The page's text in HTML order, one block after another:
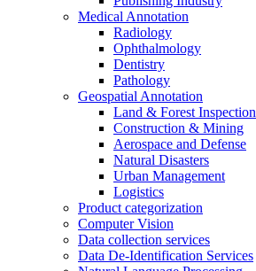
Medical Annotation
Radiology
Ophthalmology
Dentistry
Pathology
Geospatial Annotation
Land & Forest Inspection
Construction & Mining
Aerospace and Defense
Natural Disasters
Urban Management
Logistics
Product categorization
Computer Vision
Data collection services
Data De-Identification Services